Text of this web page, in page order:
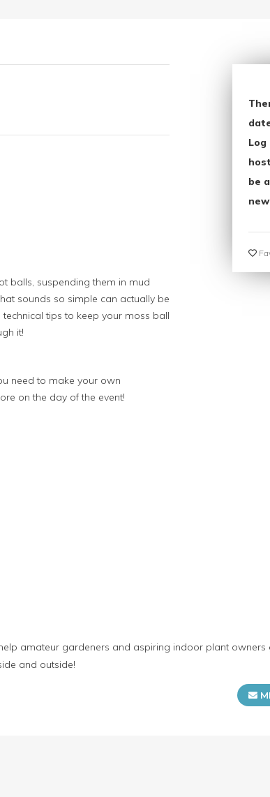
balls, suspending them in mud
sounds so simple can actually be
tips to keep your moss ball
it!
need to make your own
on the day of the event!
be
amateur gardeners and aspiring indoor plant
and outside!